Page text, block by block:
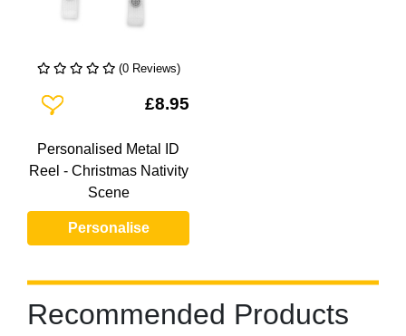
(0 Reviews)
Add To Wishlist£8.95
Personalised Metal ID
Reel - Christmas Nativity
Scene
Personalise
Recommended Products